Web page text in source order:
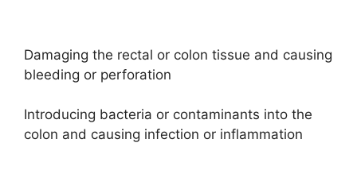
Damaging the rectal or colon tissue and causing
bleeding or perforation
Introducing bacteria or contaminants into the
colon and causing infection or inflammation